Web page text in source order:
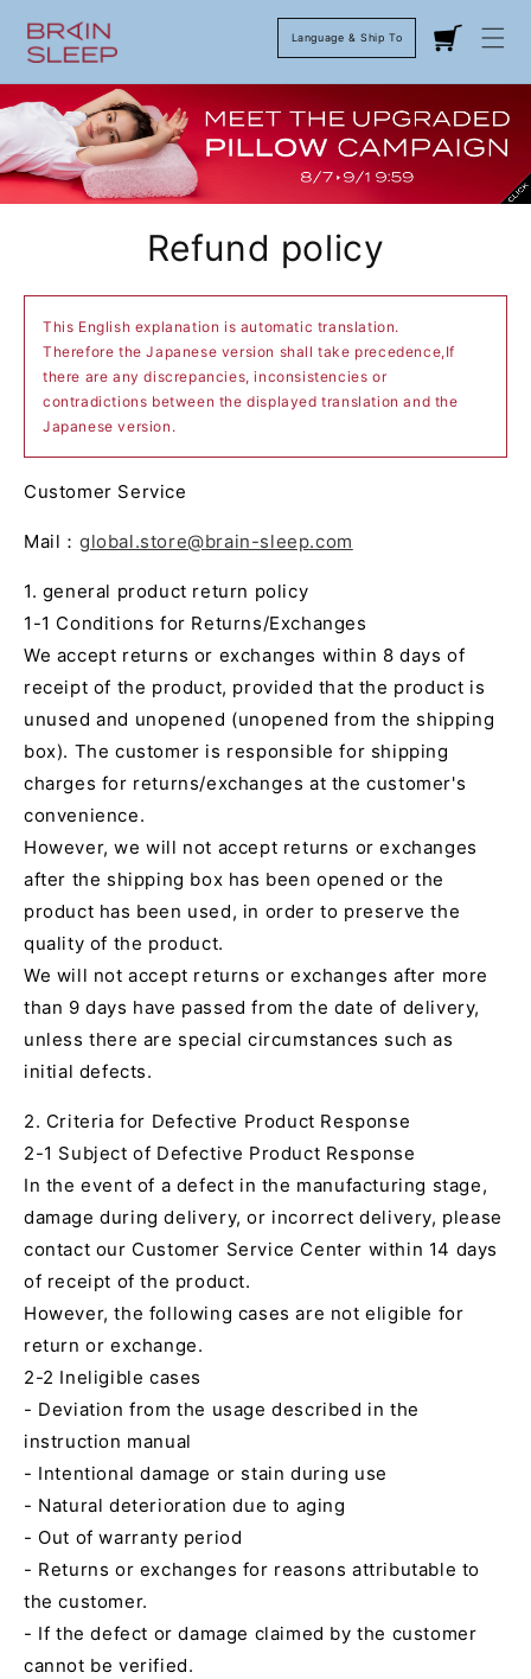
Language & Ship To
Refund policy
This English explanation is automatic translation.
Therefore the Japanese version shall take precedence,If
there are any discrepancies, inconsistencies or
contradictions between the displayed translation and the
Japanese version.
Customer Service
Mail： global.store@brain-sleep.com
1. general product return policy
1-1 Conditions for Returns/Exchanges
We accept returns or exchanges within 8 days of
receipt of the product, provided that the product is
unused and unopened (unopened from the shipping
box). The customer is responsible for shipping
charges for returns/exchanges at the customer's
convenience.
However, we will not accept returns or exchanges
after the shipping box has been opened or the
product has been used, in order to preserve the
quality of the product.
We will not accept returns or exchanges after more
than 9 days have passed from the date of delivery,
unless there are special circumstances such as
initial defects.
2. Criteria for Defective Product Response
2-1 Subject of Defective Product Response
In the event of a defect in the manufacturing stage,
damage during delivery, or incorrect delivery, please
contact our Customer Service Center within 14 days
of receipt of the product.
However, the following cases are not eligible for
return or exchange.
2-2 Ineligible cases
- Deviation from the usage described in the
instruction manual
- Intentional damage or stain during use
- Natural deterioration due to aging
- Out of warranty period
- Returns or exchanges for reasons attributable to
the customer.
- If the defect or damage claimed by the customer
cannot be verified.